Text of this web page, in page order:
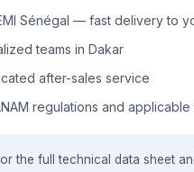
Sénégal — fast delivery to
teams in Dakar
after-sales service
regulations and
the full technical data sheet